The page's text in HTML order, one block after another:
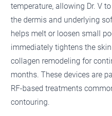
temperature, allowing Dr. V
the dermis and underlying
helps melt or loosen small
immediately tightens the
collagen remodeling for
months. These devices are
RF-based treatments
contouring.